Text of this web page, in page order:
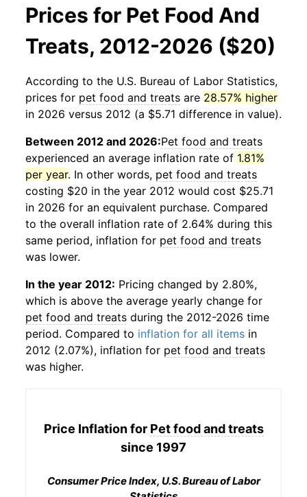
Prices for Pet Food And
Treats, 2012-2026 ($20)
According to the U.S. Bureau of Labor Statistics,
prices for pet food and treats are 28.57% higher
in 2026 versus 2012 (a $5.71 difference in value).
Between 2012 and 2026:Pet food and treats
experienced an average inflation rate of 1.81%
per year. In other words, pet food and treats
costing $20 in the year 2012 would cost $25.71
in 2026 for an equivalent purchase. Compared
to the overall inflation rate of 2.64% during this
same period, inflation for pet food and treats
was lower.
In the year 2012: Pricing changed by 2.80%,
which is above the average yearly change for
pet food and treats during the 2012-2026 time
period. Compared to inflation for all items in
2012 (2.07%), inflation for pet food and treats
was higher.
Price Inflation for Pet food and treats
since 1997
Consumer Price Index, U.S. Bureau of Labor